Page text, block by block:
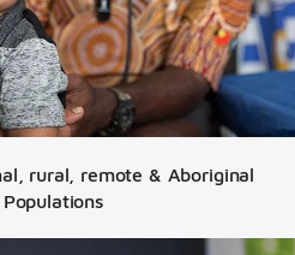
rural, remote & Aboriginal